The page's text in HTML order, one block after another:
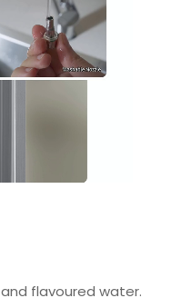
flavoured water.